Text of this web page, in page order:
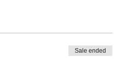
Sale ended